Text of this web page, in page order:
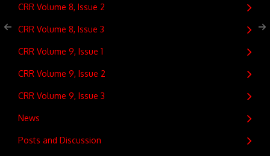
CRR Volume 8, Issue 2
CRR Volume 8, Issue 3
CRR Volume 9, Issue 1
CRR Volume 9, Issue 2
CRR Volume 9, Issue 3
News
Posts and Discussion